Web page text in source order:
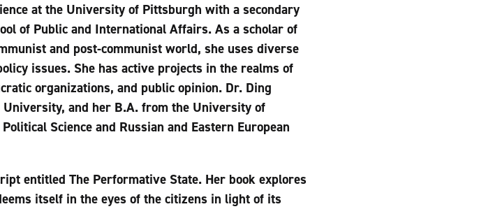
at the University of Pittsburgh with a secondary
of Public and International Affairs. As a scholar of
and post-communist world, she uses diverse
issues. She has active projects in the realms of
organizations, and public opinion. Dr. Ding
and her B.A. from the University of
Science and Russian and Eastern European
entitled The Performative State. Her book explores
itself in the eyes of the citizens in light of its